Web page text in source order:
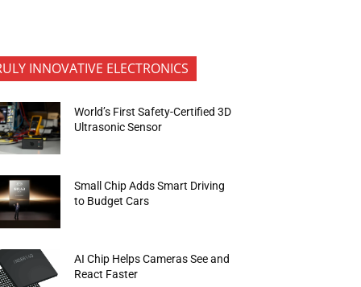
INNOVATIVE ELECTRONICS
World’s First Safety-Certified 3D
Ultrasonic Sensor
Small Chip Adds Smart Driving
to Budget Cars
AI Chip Helps Cameras See and
React Faster